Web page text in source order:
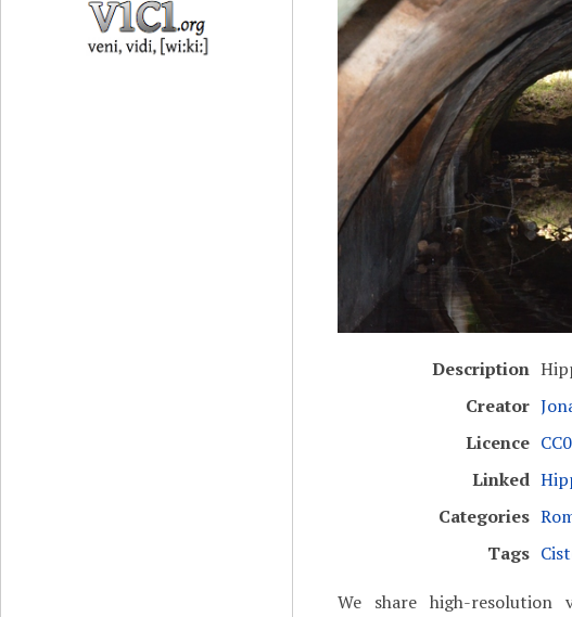
Description
Creator
Licence
Linked
Categories
Tags
We share high-resolution